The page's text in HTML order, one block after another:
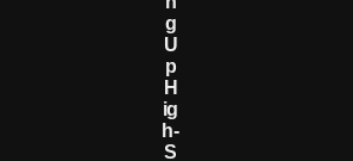
G
U
P
H
Ig
H-
S